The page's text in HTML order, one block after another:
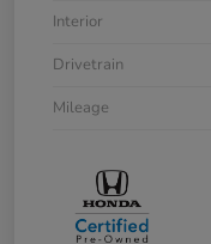
Interior
Drivetrain
Mileage